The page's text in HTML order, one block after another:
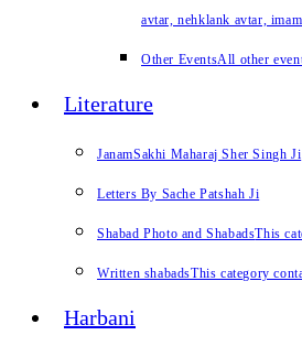
avtar, nehklank avtar,
Other EventsAll other
Literature
JanamSakhi Maharaj Sher Singh Ji
Letters By Sache Patshah Ji
Shabad Photo and ShabadsThis
Written shabadsThis category
Harbani